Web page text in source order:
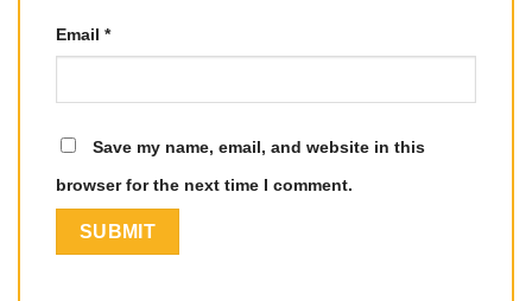
Email *
Save my name, email, and website in this
browser for the next time I comment.